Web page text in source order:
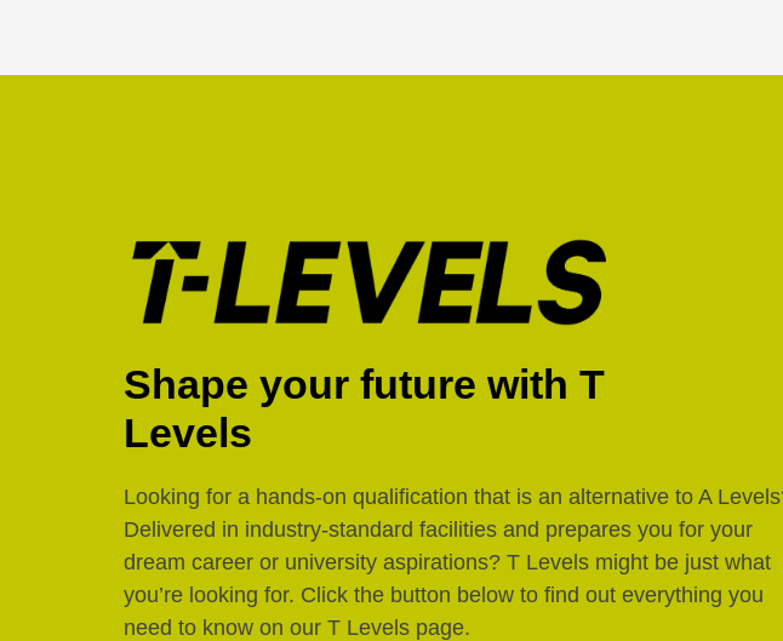
Shape your future with T
Levels
Looking for a hands-on qualification that is an alternative to A
Delivered in industry-standard facilities and prepares you for your
dream career or university aspirations? T Levels might be just what
you’re looking for. Click the button below to find out everything you
need to know on our T Levels page.